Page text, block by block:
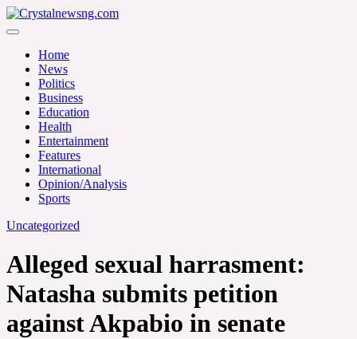
Skip
to
Crystalnewsng.com
Home
News
Politics
Business
Education
Health
Entertainment
Features
International
Opinion/Analysis
Sports
Uncategorized
Alleged sexual harrasment:
Natasha submits petition
against Akpabio in senate